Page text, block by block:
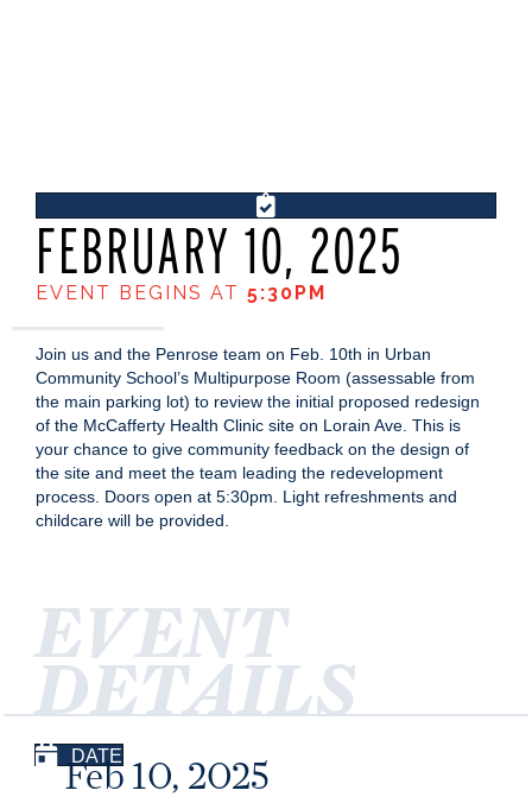
FEBRUARY 10, 2025
EVENT BEGINS AT 5:30PM
Join us and the Penrose team on Feb. 10th in Urban
Community School’s Multipurpose Room (assessable from
the main parking lot) to review the initial proposed redesign
of the McCafferty Health Clinic site on Lorain Ave. This is
your chance to give community feedback on the design of
the site and meet the team leading the redevelopment
process. Doors open at 5:30pm. Light refreshments and
childcare will be provided.
EVENT
DETAILS
DATE
Feb 10, 2025